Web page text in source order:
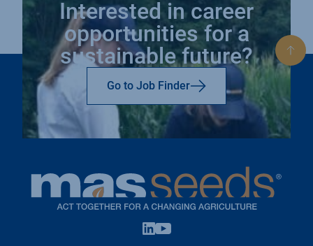
Interested in career
opportunities for a
sustainable future?
Go to Job Finder
to
Linkedin
open
Youtube
open